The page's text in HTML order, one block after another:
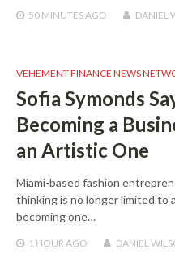
50 MINUTESAGO DANIEL
VEHEMENT FINANCE NEWS
Sofia Symonds
Becoming a
an Artistic One
Miami-based fashion
thinking is no longer limited to
becoming one…
1 HOUR AGO DANIEL